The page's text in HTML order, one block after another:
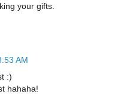
your gifts.
AM
:)
hahaha!